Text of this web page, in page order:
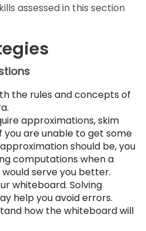
assessed in this section
the rules and concepts of
approximations, skim
you are unable to get some
should be, you
computations when a
serve you better.
whiteboard. Solving
help you avoid errors.
how the whiteboard will